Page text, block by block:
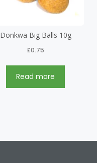
Donkwa Big Balls 10g
£0.75
Read more